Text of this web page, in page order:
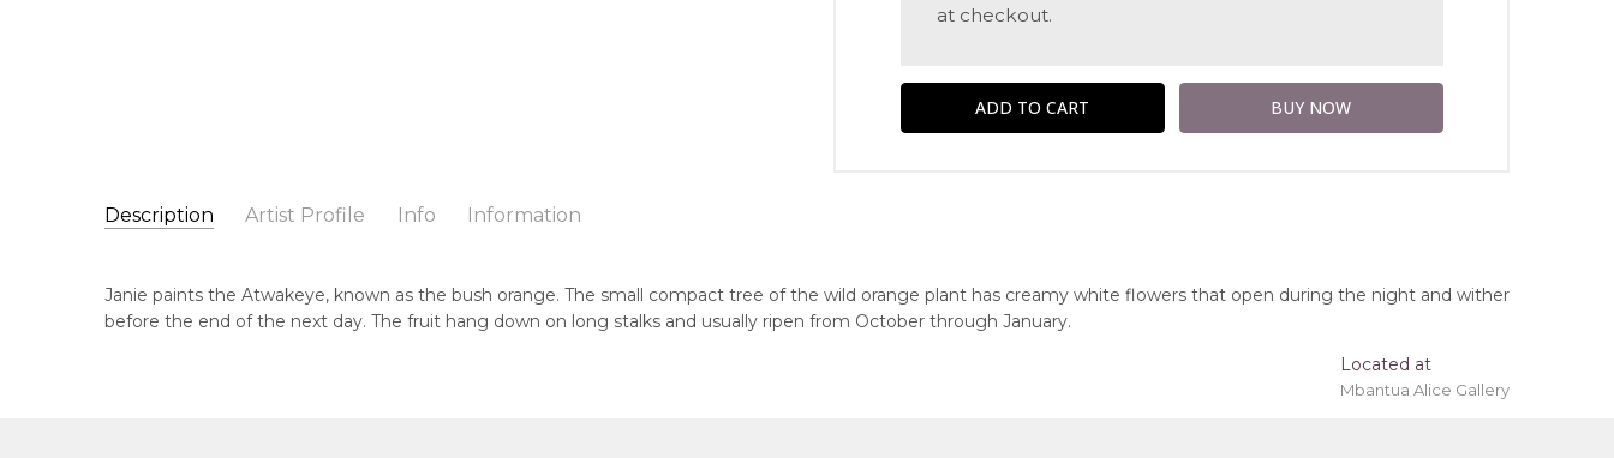
at checkout.
Description Artist Profile Info Information
Janie Petyarre Morgan
Artwork Size: 90 x 90cm
Medium:
Janie paints the Atwakeye, known as the bush orange. The small compact tree of the wild orange plant has creamy white flowers that open during the night and wither
before the end of the next day. The fruit hang down on long stalks and usually ripen from October through January.
Located at
Mbantua Alice Gallery